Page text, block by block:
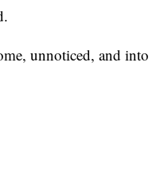
unnoticed, and into